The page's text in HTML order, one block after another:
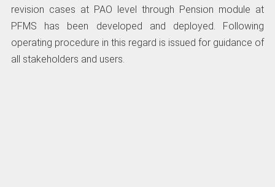
revision cases at PAO level through Pension module at
PFMS has been developed and deployed. Following
operating procedure in this regard is issued for guidance of
all stakeholders and users.